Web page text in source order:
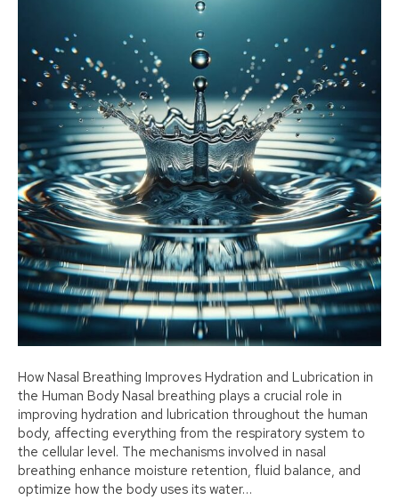
How Nasal Breathing Improves Hydration and Lubrication in
the Human Body Nasal breathing plays a crucial role in
improving hydration and lubrication throughout the human
body, affecting everything from the respiratory system to
the cellular level. The mechanisms involved in nasal
breathing enhance moisture retention, fluid balance, and
optimize how the body uses its water…